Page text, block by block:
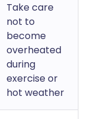
Take care
not to
become
overheated
during
exercise or
hot weather